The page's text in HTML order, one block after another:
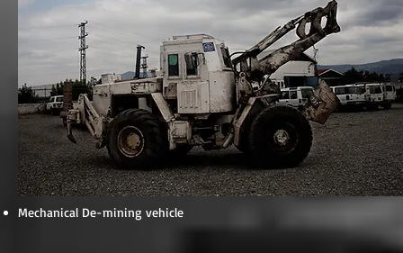
Mechanical De-mining vehicle